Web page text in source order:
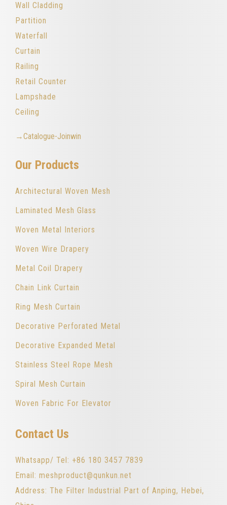
Wall Cladding
Partition
Waterfall
Curtain
Railing
Retail Counter
Lampshade
Ceiling
→Catalogue-Joinwin
Our Products
Architectural Woven Mesh
Laminated Mesh Glass
Woven Metal Interiors
Woven Wire Drapery
Metal Coil Drapery
Chain Link Curtain
Ring Mesh Curtain
Decorative Perforated Metal
Decorative Expanded Metal
Stainless Steel Rope Mesh
Spiral Mesh Curtain
Woven Fabric For Elevator
Contact Us
Whatsapp/ Tel: +86 180 3457 7839
Email: meshproduct@qunkun.net
Address: The Filter Industrial Part of Anping, Hebei,